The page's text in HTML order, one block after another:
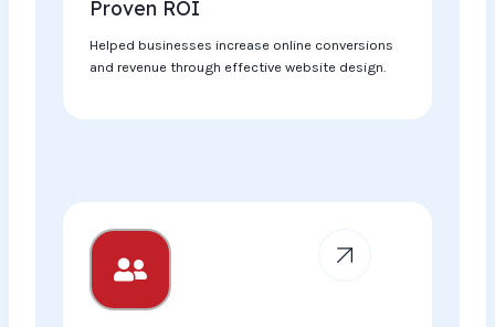
Proven ROI​
Helped businesses increase online conversions
and revenue through effective website design.